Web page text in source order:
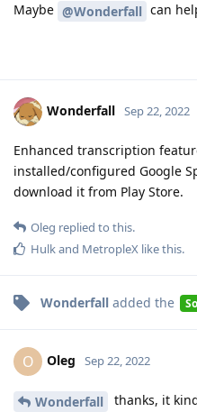
Maybe @Wonderfall can
Wonderfall Sep 22, 2022
Enhanced transcription
installed/configured Google
download it from Play Store.
Oleg replied to this.
Hulkand MetropleX like this.
Wonderfall added the
O Oleg Sep 22, 2022
Wonderfall
thanks, it